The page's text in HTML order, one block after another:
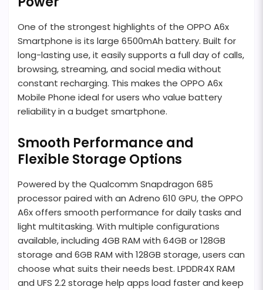
One of the strongest highlights of the OPPO A6x
Smartphone is its large 6500mAh battery. Built for
long-lasting use, it easily supports a full day of calls,
browsing, streaming, and social media without
constant recharging. This makes the OPPO A6x
Mobile Phone ideal for users who value battery
reliability in a budget smartphone.
Smooth Performance and
Flexible Storage Options
Powered by the Qualcomm Snapdragon 685
processor paired with an Adreno 610 GPU, the OPPO
A6x offers smooth performance for daily tasks and
light multitasking. With multiple configurations
available, including 4GB RAM with 64GB or 128GB
storage and 6GB RAM with 128GB storage, users can
choose what suits their needs best. LPDDR4X RAM
and UFS 2.2 storage help apps load faster and keep